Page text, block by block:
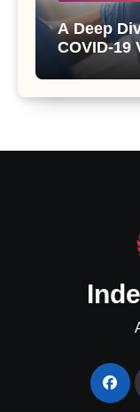
A Deep
COVID-19
Uterine
Major